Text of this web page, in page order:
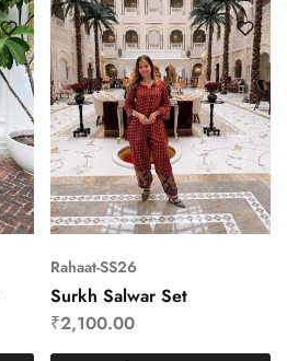
Rahaat-SS26
Surkh Salwar Set
₹2,100.00